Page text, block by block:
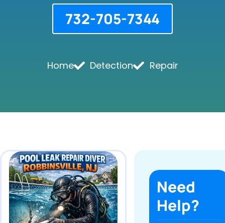
732-705-7344
Home Detection Repair
Need
Help?